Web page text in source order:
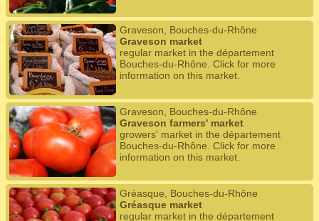
Graveson, Bouches-du-Rhône
Graveson market
regular market in the département
Bouches-du-Rhône. Click for more
information on this market.
Graveson, Bouches-du-Rhône
Graveson farmers' market
growers' market in the département
Bouches-du-Rhône. Click for more
information on this market.
Gréasque, Bouches-du-Rhône
Gréasque market
regular market in the département